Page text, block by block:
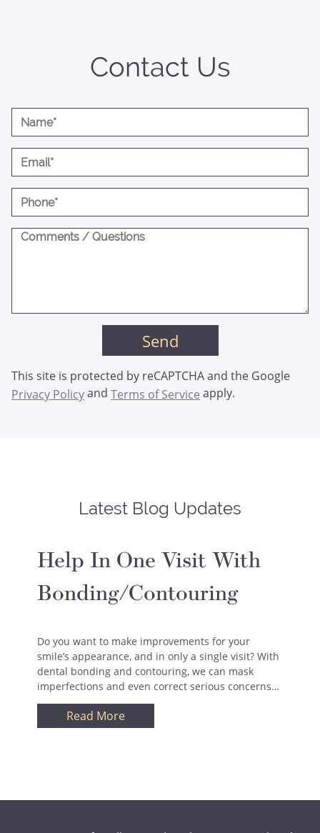
Contact Us
This site is protected by reCAPTCHA and the Google
Privacy Policyand Terms of Service apply.
Latest Blog Updates
Help In One Visit With
Bonding/Contouring
Do you want to make improvements for your
smile’s appearance, and in only a single visit? With
dental bonding and contouring, we can mask
imperfections and even correct serious concerns…
Read More